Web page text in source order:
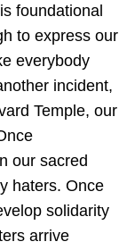
foundational
to express our
everybody
incident,
Temple, our
our sacred
haters. Once
solidarity
arrive